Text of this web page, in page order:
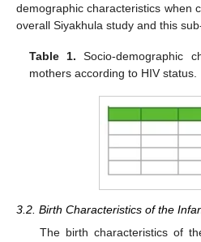
demographic characteristics when
overall Siyakhula study and this
Table 1. Socio-demographic
mothers according to HIV status.
3.2. Birth Characteristics of the
The birth characteristics of